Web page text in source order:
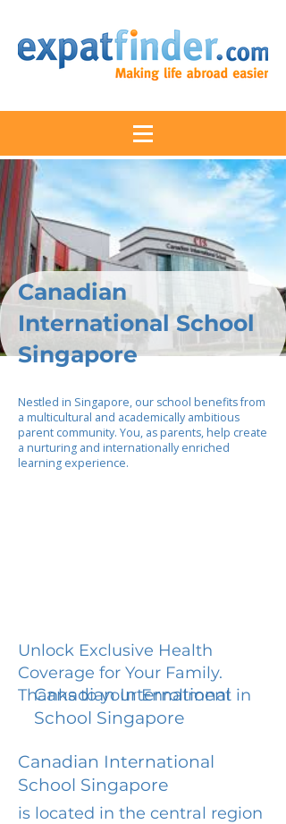
Canadian
International School
Singapore
Nestled in Singapore, our school benefits from
a multicultural and academically ambitious
parent community. You, as parents, help create
a nurturing and internationally enriched
learning experience.
Unlock Exclusive Health
Coverage for Your Family.
Thanks to your Enrollment in
Canadian International
School Singapore
Canadian International
School Singapore
is located in the central region